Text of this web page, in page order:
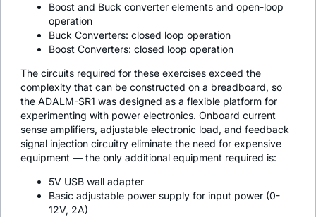
Boost and Buck converter elements and open-loop
operation
Buck Converters: closed loop operation
Boost Converters: closed loop operation
The circuits required for these exercises exceed the
complexity that can be constructed on a breadboard, so
the ADALM-SR1 was designed as a flexible platform for
experimenting with power electronics. Onboard current
sense amplifiers, adjustable electronic load, and feedback
signal injection circuitry eliminate the need for expensive
equipment — the only additional equipment required is:
5V USB wall adapter
Basic adjustable power supply for input power (0-
12V, 2A)